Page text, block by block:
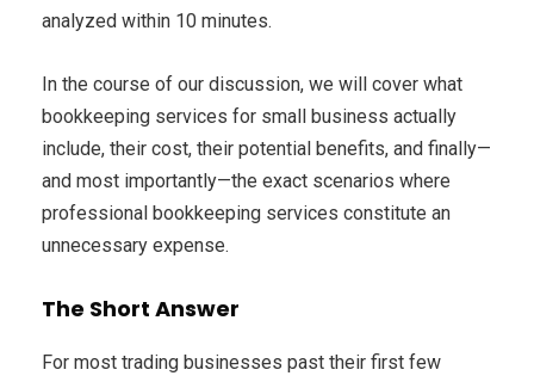
analyzed within 10 minutes.
In the course of our discussion, we will cover what
bookkeeping services for small business actually
include, their cost, their potential benefits, and finally—
and most importantly—the exact scenarios where
professional bookkeeping services constitute an
unnecessary expense.
The Short Answer
For most trading businesses past their first few